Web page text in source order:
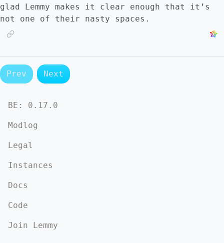
glad Lemmy makes it clear enough that it’s
not one of their nasty spaces.
Prev Next
BE: 0.17.0
Modlog
Legal
Instances
Docs
Code
Join Lemmy